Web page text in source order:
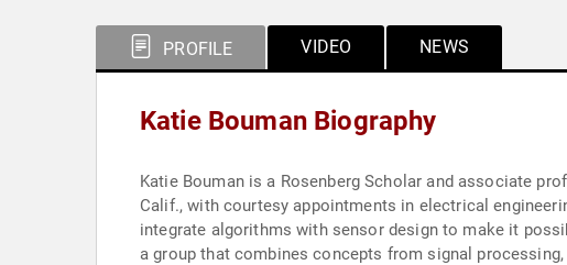
PROFILE VIDEO NEWS
Katie Bouman Biography
Katie Bouman is a Rosenberg Scholar and associate
Calif., with courtesy appointments in electrical
integrate algorithms with sensor design to make it
a group that combines concepts from signal